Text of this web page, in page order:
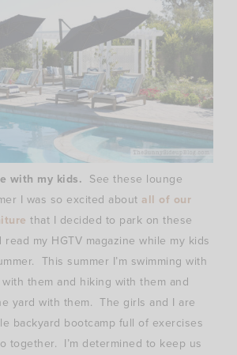
with my kids. See these lounge
I was so excited about all of our
that I decided to park on these
my HGTV magazine while my kids
This summer I’m swimming with
them and hiking with them and
yard with them. The girls and I are
backyard bootcamp full of exercises
together. I’m determined to keep us